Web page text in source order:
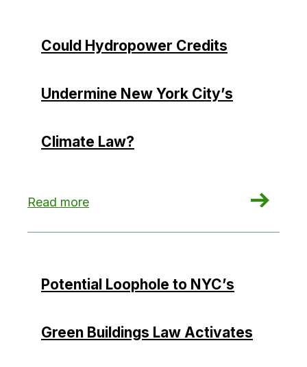
Could Hydropower Credits
Undermine New York City’s
Climate Law?
Read more
: Could Hydropower Credits Undermine New
Potential Loophole to NYC’s
Green Buildings Law Activates